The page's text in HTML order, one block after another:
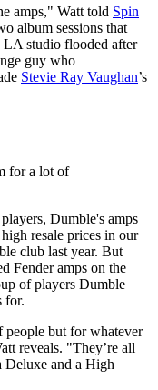
amps," Watt told Spin
album sessions that
studio flooded after
guy who
Stevie Ray Vaughan’s
for a lot of
Dumble's amps
resale prices in our
club last year. But
Fender amps on the
of players Dumble
for.
but for whatever
reveals. "They’re all
Deluxe and a High